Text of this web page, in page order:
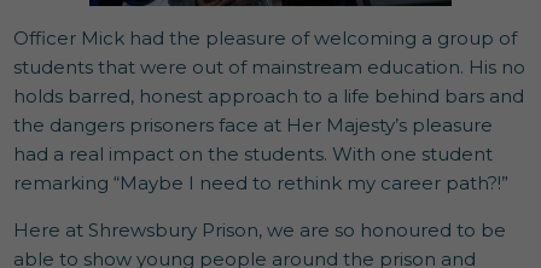
Officer Mick had the pleasure of welcoming a group of
students that were out of mainstream education. His no
holds barred, honest approach to a life behind bars and
the dangers prisoners face at Her Majesty’s pleasure
had a real impact on the students. With one student
remarking “Maybe I need to rethink my career path?!”
Here at Shrewsbury Prison, we are so honoured to be
able to show young people around the prison and